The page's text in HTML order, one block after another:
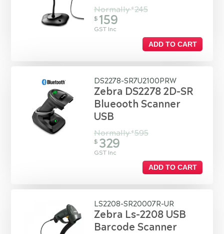
Normally$ 245
$ 159
GST Inc
ADD TO CART
DS2278-SR7U2100PRW
Zebra DS2278 2D-SR
Blueooth Scanner
USB
Normally$ 595
$ 329
GST Inc
ADD TO CART
LS2208-SR20007R-UR
Zebra Ls-2208 USB
Barcode Scanner